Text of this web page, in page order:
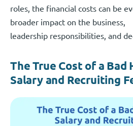
roles, the financial costs can be
broader impact on the business,
leadership responsibilities, and
The True Cost of a Bad
Salary and Recruiting